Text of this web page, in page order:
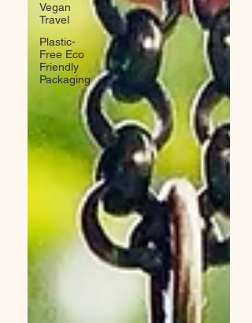
Vegan
Travel
Plastic-
Free Eco
Friendly
Packaging